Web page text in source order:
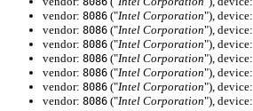
vendor: 8086 ("Intel Corporation"), device:
vendor: 8086 ("Intel Corporation"), device:
vendor: 8086 ("Intel Corporation"), device:
vendor: 8086 ("Intel Corporation"), device:
vendor: 8086 ("Intel Corporation"), device:
vendor: 8086 ("Intel Corporation"), device:
vendor: 8086 ("Intel Corporation"), device: